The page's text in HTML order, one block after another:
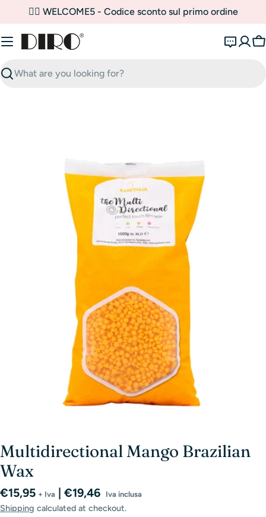
content
✌🏼 WELCOME5 - Codice sconto sul primo ordine
Search
media 0 in modal
Multidirectional Mango Brazilian
Wax
Regular
price
€15,95 + Iva | €19,46 Iva inclusa
Shipping calculated at checkout.